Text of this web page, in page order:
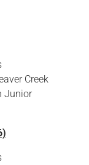
Creek
Junior